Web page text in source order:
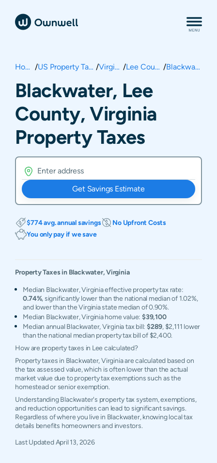
Home / US Property Taxes / Virginia / Lee County / Blackwater
Blackwater, Lee
County, Virginia
Property Taxes
Get Savings Estimate
$774 avg. annual savings
No Upfront Costs
You only pay if we save
Property Taxes in Blackwater,Virginia
Median Blackwater, Virginia effective property tax rate:
0.74%, significantly lower than the national median of 1.02%,
and lower than the Virginia state median of 0.90%.
Median Blackwater, Virginia home value: $39,100
Median annual Blackwater, Virginia tax bill: $289, $2,111 lower
than the national median property tax bill of $2,400.
How are property taxes in Lee calculated?
Property taxes in Blackwater, Virginia are calculated based on
the tax assessed value, which is often lower than the actual
market value due to property tax exemptions such as the
homestead or senior exemption.
Understanding Blackwater's property tax system, exemptions,
and reduction opportunities can lead to significant savings.
Regardless of where you live in Blackwater, knowing local tax
details benefits homeowners and investors.
Last UpdatedApril 13, 2026